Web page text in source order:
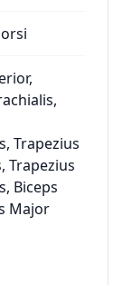
Trapezius
Trapezius
Biceps
Major